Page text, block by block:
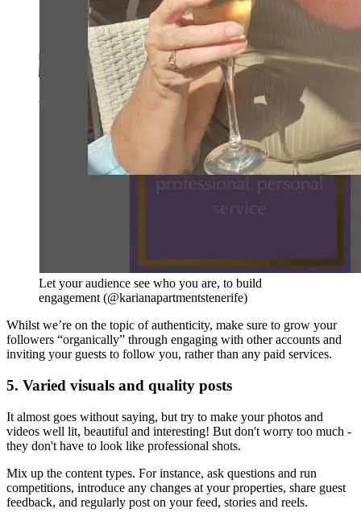
Let your audience see who you are, to build
engagement (@karianapartmentstenerife)
Whilst we’re on the topic of authenticity, make sure to grow your
followers “organically” through engaging with other accounts and
inviting your guests to follow you, rather than any paid services.
5. Varied visuals and quality posts
It almost goes without saying, but try to make your photos and
videos well lit, beautiful and interesting! But don't worry too much -
they don't have to look like professional shots.
Mix up the content types. For instance, ask questions and run
competitions, introduce any changes at your properties, share guest
feedback, and regularly post on your feed, stories and reels.